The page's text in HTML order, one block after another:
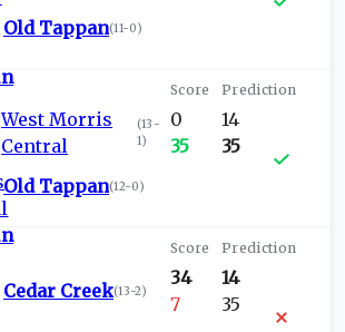
Old Tappan(11-0)
West Morris
Central
(13-
1)
Old Tappan(12-0)
0
35
14
35
Cedar Creek(13-2)
34
7
14
35